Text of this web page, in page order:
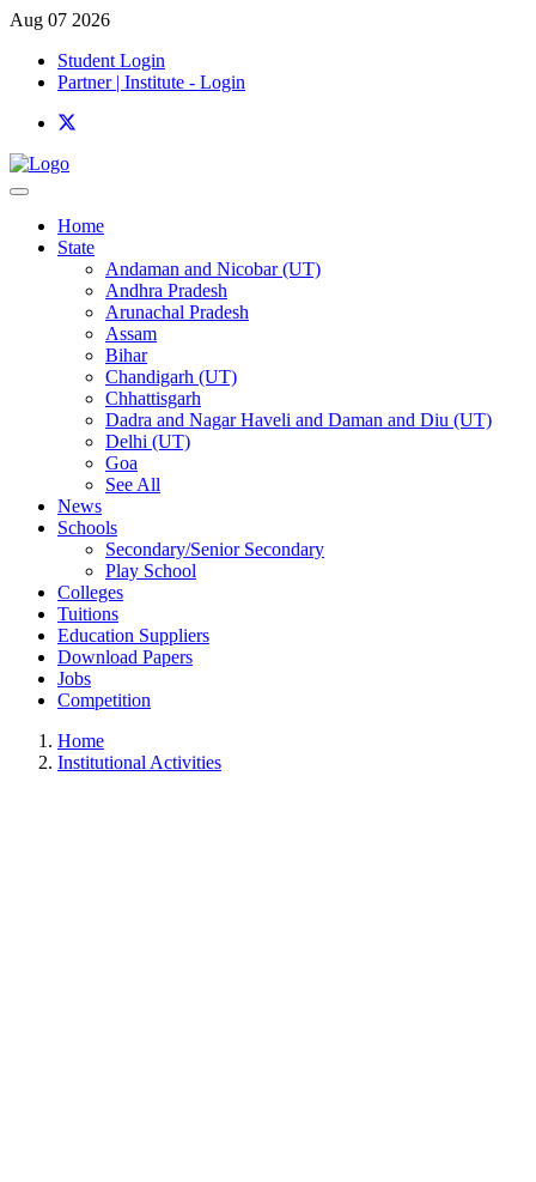
Aug 07 2026
Student Login
Partner | Institute - Login
Home
State
Andaman and Nicobar (UT)
Andhra Pradesh
Arunachal Pradesh
Assam
Bihar
Chandigarh (UT)
Chhattisgarh
Dadra and Nagar Haveli and Daman and Diu (UT)
Delhi (UT)
Goa
See All
News
Schools
Secondary/Senior Secondary
Play School
Colleges
Tuitions
Education Suppliers
Download Papers
Jobs
Competition
Home
Institutional Activities